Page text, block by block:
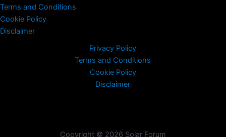
Terms and Conditions
Cookie Policy
Disclaimer
Privacy Policy
Terms and Conditions
Cookie Policy
Disclaimer
Copyright © 2026 Solar Forum